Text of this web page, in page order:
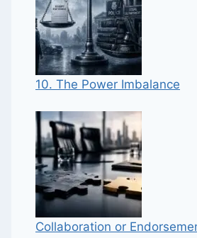
10. The Power Imbalance
Collaboration or